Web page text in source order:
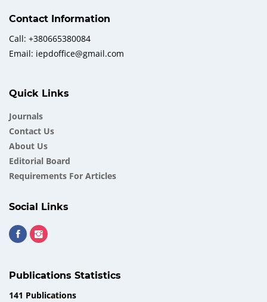
Contact Information
Call: +380665380084
Email: iepdoffice@gmail.com
Quick Links
Journals
Contact Us
About Us
Еditorial Board
Requirements For Articles
Social Links
Publications Statistics
141 Publications